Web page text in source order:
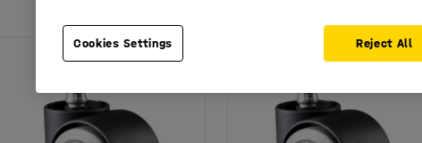
Cookies Settings Reject All